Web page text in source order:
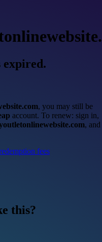
expired.
, you may still be
account. To renew: sign in,
, and
fees
this?